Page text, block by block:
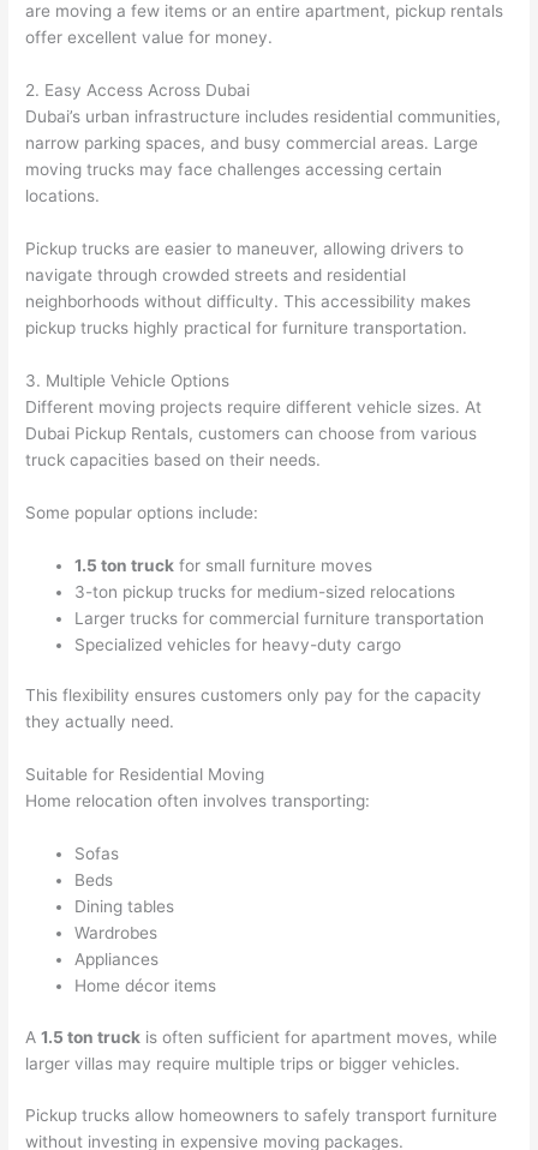
are moving a few items or an entire apartment, pickup rentals
offer excellent value for money.
2. Easy Access Across Dubai
Dubai’s urban infrastructure includes residential communities,
narrow parking spaces, and busy commercial areas. Large
moving trucks may face challenges accessing certain
locations.
Pickup trucks are easier to maneuver, allowing drivers to
navigate through crowded streets and residential
neighborhoods without difficulty. This accessibility makes
pickup trucks highly practical for furniture transportation.
3. Multiple Vehicle Options
Different moving projects require different vehicle sizes. At
Dubai Pickup Rentals, customers can choose from various
truck capacities based on their needs.
Some popular options include:
1.5 ton truck for small furniture moves
3-ton pickup trucks for medium-sized relocations
Larger trucks for commercial furniture transportation
Specialized vehicles for heavy-duty cargo
This flexibility ensures customers only pay for the capacity
they actually need.
Suitable for Residential Moving
Home relocation often involves transporting:
Sofas
Beds
Dining tables
Wardrobes
Appliances
Home décor items
A1.5 ton truck is often sufficient for apartment moves, while
larger villas may require multiple trips or bigger vehicles.
Pickup trucks allow homeowners to safely transport furniture
without investing in expensive moving packages.